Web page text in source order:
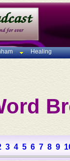
Healing
3 4 5 6 7 8 9